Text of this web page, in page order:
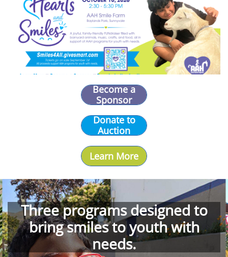
Become a
Sponsor
Donate to
Auction
Learn More
Three programs designed to
bring smiles to youth with
needs.